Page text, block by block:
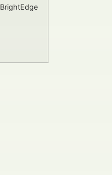
BrightEdge